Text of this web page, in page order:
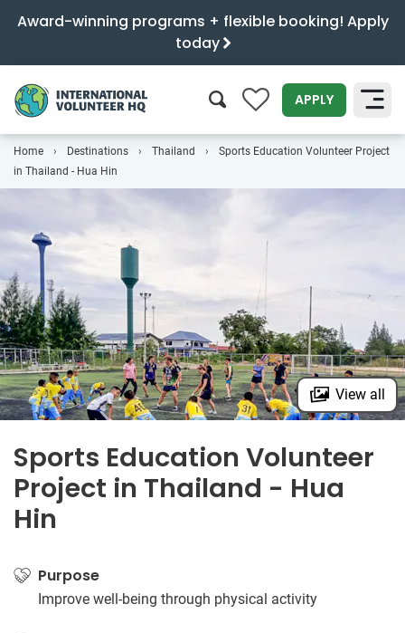
Award-winning programs + flexible booking! Apply
today
0 APPLY
SEARCH
Home Destinations Thailand
Sports Education Volunteer Project
in Thailand - Hua Hin
View all
Sports Education Volunteer
Project in Thailand - Hua
Hin
Purpose
Improve well-being through physical activity